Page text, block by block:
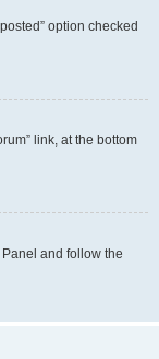
option checked
link, at the bottom
and follow the